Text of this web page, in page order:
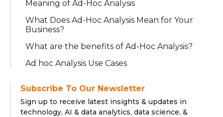
Meaning of Ad-Hoc Analysis
What Does Ad-Hoc Analysis Mean for Your
Business?
What are the benefits of Ad-Hoc Analysis?
Ad hoc Analysis Use Cases
Subscribe To Our Newsletter
Sign up to receive latest insights & updates in
technology, AI & data analytics, data science, &